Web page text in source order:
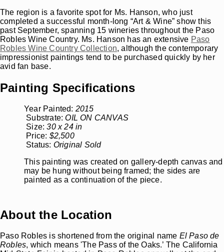
The region is a favorite spot for Ms. Hanson, who just
completed a successful month-long “Art & Wine” show this
past September, spanning 15 wineries throughout the Paso
Robles Wine Country. Ms. Hanson has an extensive Paso
Robles Wine Country Collection, although the contemporary
impressionist paintings tend to be purchased quickly by her
avid fan base.
Painting Specifications
Year Painted: 2015
Substrate:OIL ON CANVAS
Size:30 x 24 in
Price: $2,500
Status: Original Sold
This painting was created on gallery-depth canvas and
may be hung without being framed; the sides are
painted as a continuation of the piece.
About the Location
Paso Robles is shortened from the original name El Paso de
Robles, which means 'The Pass of the Oaks.’ The California